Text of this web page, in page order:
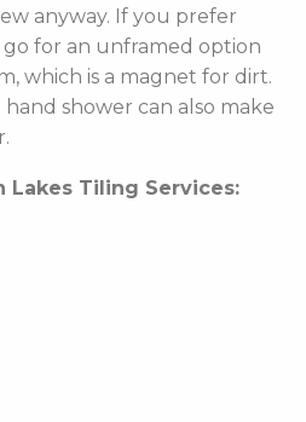
anyway. If you prefer
for an unframed option
which is a magnet for dirt.
shower can also make
Lakes Tiling Services: